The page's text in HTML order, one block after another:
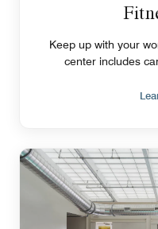
Keep up with your
center includes